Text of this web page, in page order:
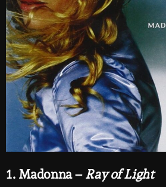
1. Madonna – Ray of Light